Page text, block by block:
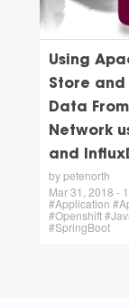
Using
Store and
Data
Network
and
by petenorth
Mar 31, 2018 -
#Application
#Openshift
#SpringBoot